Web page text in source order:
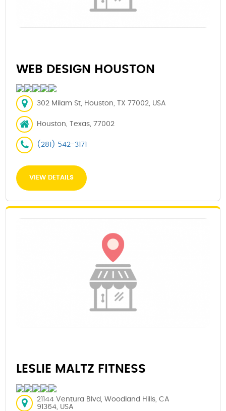
WEB DESIGN HOUSTON
302 Milam St, Houston, TX 77002, USA
Houston, Texas, 77002
(281) 542-3171
VIEW DETAILS
LESLIE MALTZ FITNESS
21144 Ventura Blvd, Woodland Hills, CA
91364, USA